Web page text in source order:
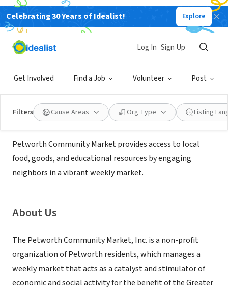
Celebrating 30 Years of Idealist! Explore
Get Involved Find a Job Volunteer Post
Log In Sign Up
Filters Cause Areas Org Type Listing
NONPROFIT
PETWORTH COMMUNITY MARKET
INC
WASHINGTON DC, DC|www.petworthmarket.org
Mission
Petworth Community Market provides access to local
food, goods, and educational resources by engaging
neighbors in a vibrant weekly market.
About Us
The Petworth Community Market, Inc. is a non-profit
organization of Petworth residents, which manages a
weekly market that acts as a catalyst and stimulator of
economic and social activity for the benefit of the Greater